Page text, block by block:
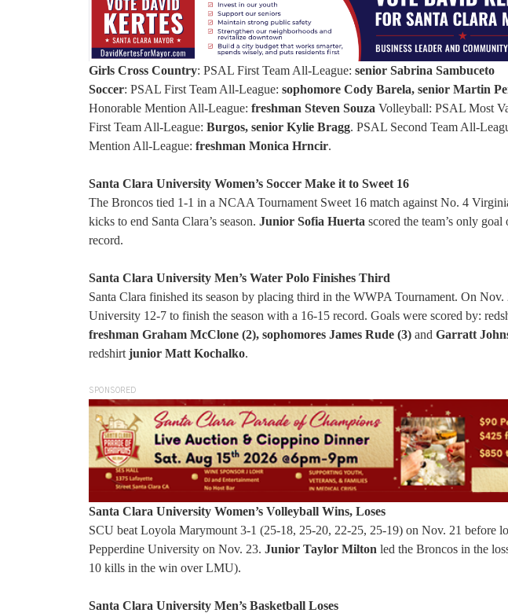
Girls Cross Country: PSAL First Team All-League: senior Sabrina Sambuceto
Soccer: PSAL First Team All-League: sophomore Cody Barela, senior Martin
Honorable Mention All-League: freshman Steven Souza Volleyball: PSAL Most
First Team All-League: Burgos, senior Kylie Bragg. PSAL Second Team All-
Mention All-League: freshman Monica Hrncir.
Santa Clara University Women’s Soccer Make it to Sweet 16
The Broncos tied 1-1 in a NCAA Tournament Sweet 16 match against No. 4
kicks to end Santa Clara’s season. Junior Sofia Huerta scored the team’s only
record.
Santa Clara University Men’s Water Polo Finishes Third
Santa Clara finished its season by placing third in the WWPA Tournament. On
University 12-7 to finish the season with a 16-15 record. Goals were scored by:
freshman Graham McClone (2), sophomores James Rude (3) and Garratt
redshirt junior Matt Kochalko.
SPONSORED
Santa Clara University Women’s Volleyball Wins, Loses
SCU beat Loyola Marymount 3-1 (25-18, 25-20, 22-25, 25-19) on Nov. 21 before
Pepperdine University on Nov. 23. Junior Taylor Milton led the Broncos in the
10 kills in the win over LMU).
Santa Clara University Men’s Basketball Loses